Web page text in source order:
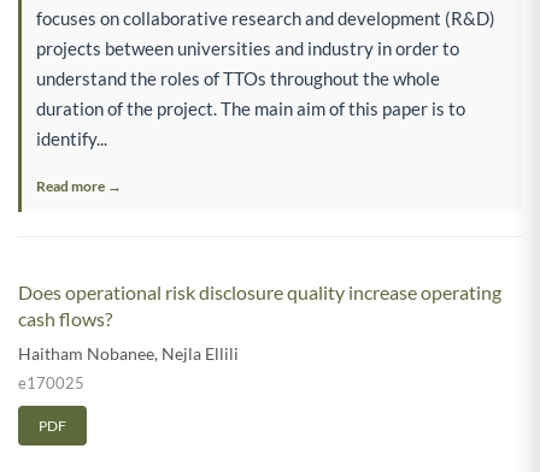
focuses on collaborative research and development (R&D)
projects between universities and industry in order to
understand the roles of TTOs throughout the whole
duration of the project. The main aim of this paper is to
identify...
Read more →
Does operational risk disclosure quality increase operating
cash flows?
Haitham Nobanee, Nejla Ellili
e170025
PDF